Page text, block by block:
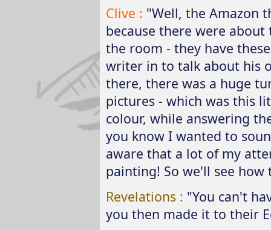
Clive : "Well, the Amazon
because there were
the room - they have
writer in to talk about his
there, there was a huge
pictures - which was this
colour, while answering
you know I wanted to
aware that a lot of my
painting! So we'll see
Revelations : "You can't
you then made it to their